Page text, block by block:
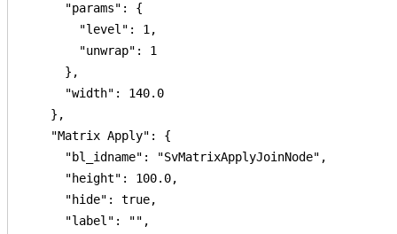
      "params": {
        "level": 1,
        "unwrap": 1
      },
      "width": 140.0
    },
    "Matrix Apply": {
      "bl_idname": "SvMatrixApplyJoinNode",
      "height": 100.0,
      "hide": true,
      "label": "",